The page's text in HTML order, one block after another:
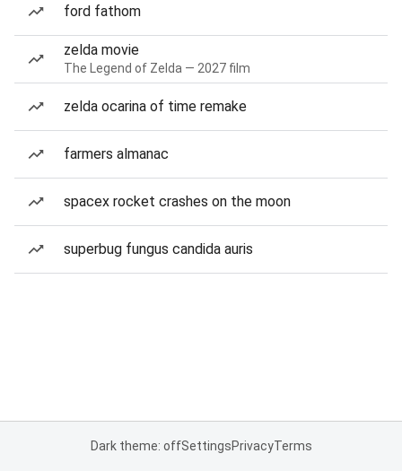
ford fathom
zelda movie
The Legend of Zelda — 2027 film
zelda ocarina of time remake
farmers almanac
spacex rocket crashes on the moon
superbug fungus candida auris
Dark theme: offSettingsPrivacyTerms